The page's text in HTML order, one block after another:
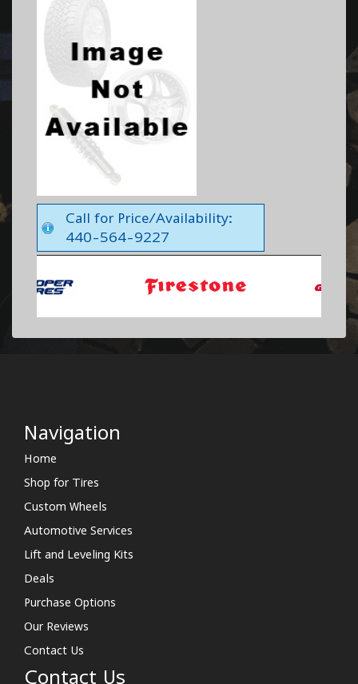
Call for Price/Availability:
440-564-9227
Navigation
Home
Shop for Tires
Custom Wheels
Automotive Services
Lift and Leveling Kits
Deals
Purchase Options
Our Reviews
Contact Us
Contact Us